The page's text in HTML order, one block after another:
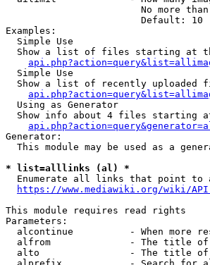
No more
                        Default: 10
Examples:
  Simple Use
Show a list of files starting at
  Simple Use
Show a list of recently uploaded
  Using as Generator
Show info about 4 files starting
Generator:
This module may be used as a
* list=alllinks (al) *
Enumerate all links that point to
https://www.mediawiki.org/wiki/
This module requires read rights
Parameters:
alcontinue          - When more
alfrom              - The title
alto                - The title